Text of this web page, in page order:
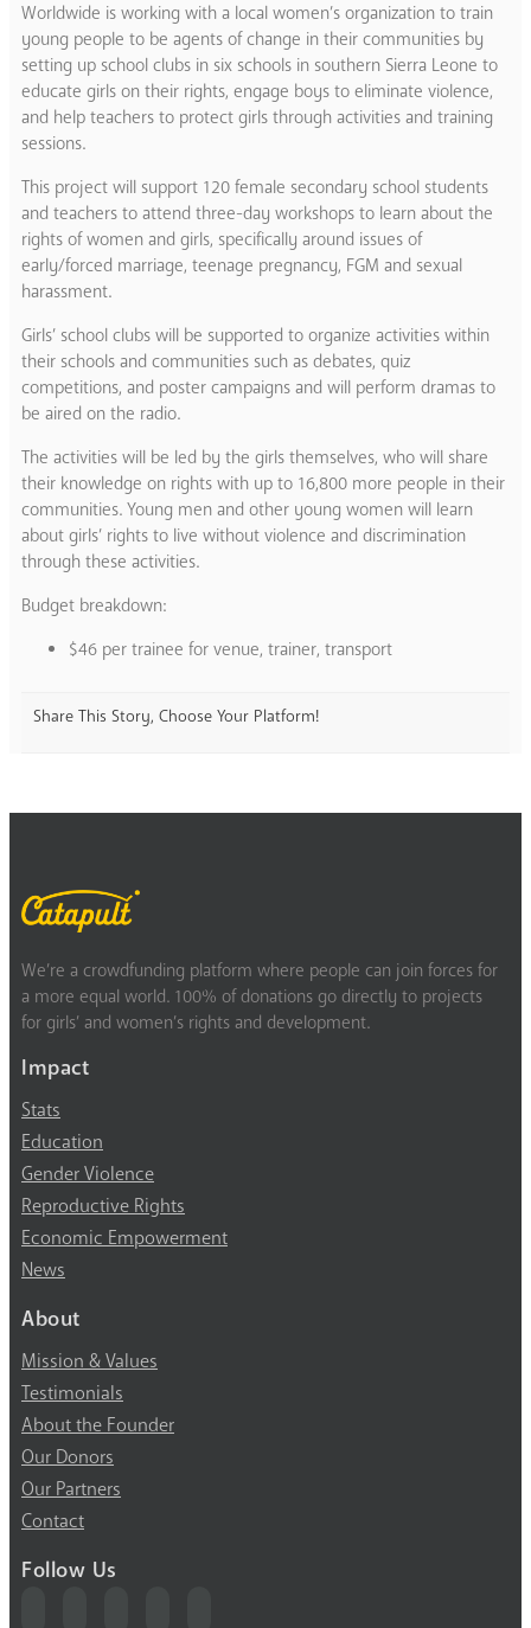
Worldwide is working with a local women’s organization to train
young people to be agents of change in their communities by
setting up school clubs in six schools in southern Sierra Leone to
educate girls on their rights, engage boys to eliminate violence,
and help teachers to protect girls through activities and training
sessions.
This project will support 120 female secondary school students
and teachers to attend three-day workshops to learn about the
rights of women and girls, specifically around issues of
early/forced marriage, teenage pregnancy, FGM and sexual
harassment.
Girls’ school clubs will be supported to organize activities within
their schools and communities such as debates, quiz
competitions, and poster campaigns and will perform dramas to
be aired on the radio.
The activities will be led by the girls themselves, who will share
their knowledge on rights with up to 16,800 more people in their
communities. Young men and other young women will learn
about girls’ rights to live without violence and discrimination
through these activities.
Budget breakdown:
$46 per trainee for venue, trainer, transport
Share This Story, Choose Your Platform!
We’re a crowdfunding platform where people can join forces for
a more equal world. 100% of donations go directly to projects
for girls’ and women’s rights and development.
Impact
Stats
Education
Gender Violence
Reproductive Rights
Economic Empowerment
News
About
Mission & Values
Testimonials
About the Founder
Our Donors
Our Partners
Contact
Follow Us